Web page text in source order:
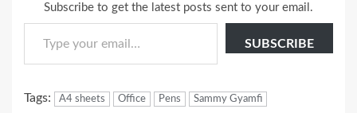
Subscribe to get the latest posts sent to your email.
Type your email…
SUBSCRIBE
Tags: A4 sheets Office Pens Sammy Gyamfi